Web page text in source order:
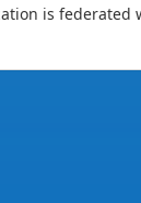
is federated